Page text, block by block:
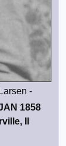
-
1858
Il